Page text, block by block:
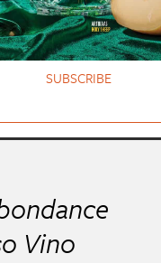
SUBSCRIBE
Vino